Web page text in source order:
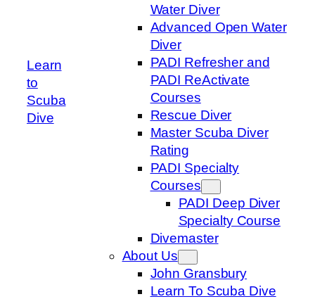
Learn
to
Scuba
Dive
Water Diver
Advanced Open Water
Diver
PADI Refresher and
PADI ReActivate
Courses
Rescue Diver
Master Scuba Diver
Rating
PADI Specialty
Courses
PADI Deep Diver
Specialty Course
Divemaster
About Us
John Gransbury
Learn To Scuba Dive